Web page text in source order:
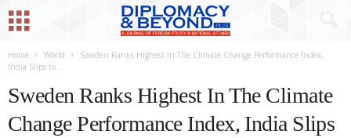
Home World
Sweden Ranks Highest In The Climate Change Performance Index,
India Slips to...
Sweden Ranks Highest In The Climate
Change Performance Index, India Slips